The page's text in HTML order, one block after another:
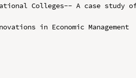
Colleges-- A case study
in Economic Management